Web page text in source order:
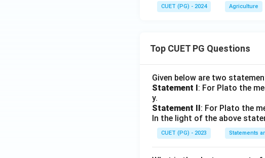
CUET (PG) - 2024 Agriculture
Top CUET PG Questions
Given below are two
Statement I: For Plato the
y.
Statement II: For Plato the
In the light of the above
CUET (PG) - 2023 Statements